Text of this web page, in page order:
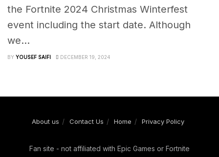
the Fortnite 2024 Christmas Winterfest
event including the start date. Although
we...
BY YOUSEF SAIFI DECEMBER 19, 2024
About us Contact Us Home Privacy Policy
Fan site - not affiliated with Epic Games or Fortnite